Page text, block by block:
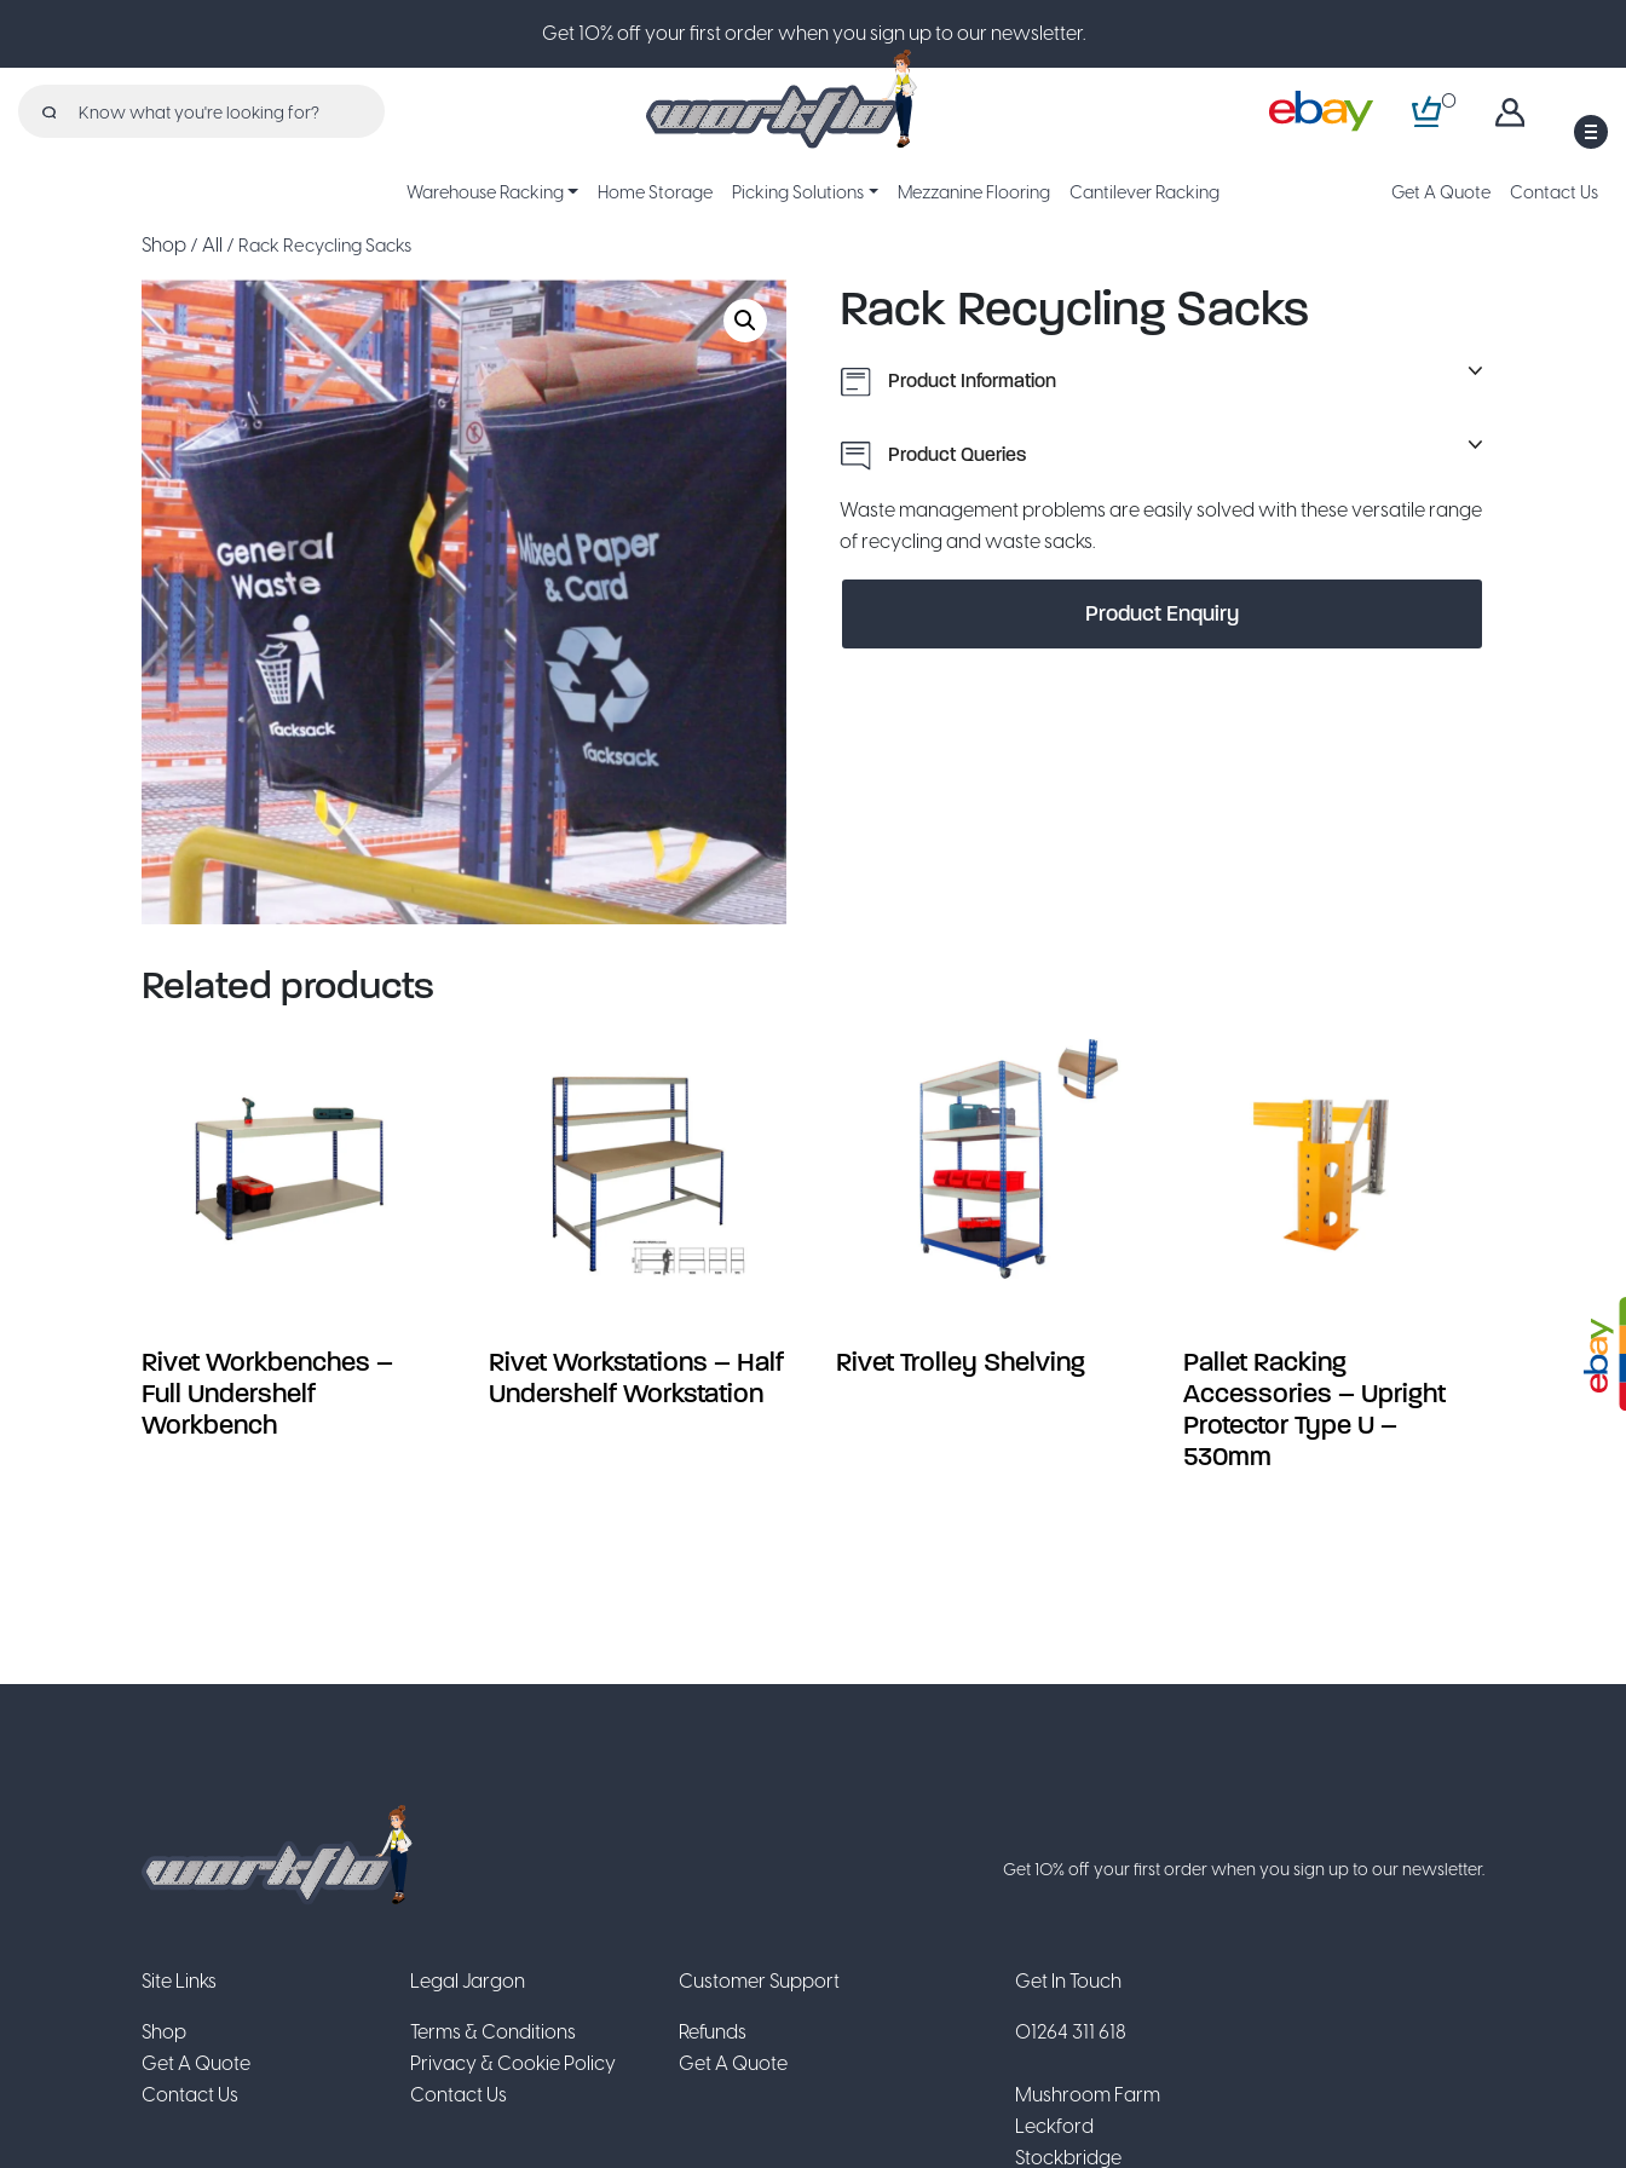
Get 10% off your first order when you sign up to our newsletter.
0
Warehouse Racking Home Storage Picking Solutions Mezzanine Flooring Cantilever Racking Get A Quote Contact Us
Shop / All / Rack Recycling Sacks
Rack Recycling Sacks
Product Information
Product Queries
Waste management problems are easily solved with these versatile range
of recycling and waste sacks.
Product Enquiry
Related products
Rivet Workbenches –
Full Undershelf
Workbench
Rivet Workstations – Half
Undershelf Workstation
Rivet Trolley Shelving
Pallet Racking
Accessories – Upright
Protector Type U –
530mm
Get 10% off your first order when you sign up to our newsletter.
Site Links
Shop
Get A Quote
Contact Us
Legal Jargon
Terms & Conditions
Privacy & Cookie Policy
Contact Us
Customer Support
Refunds
Get A Quote
Get In Touch
01264 311 618
Mushroom Farm
Leckford
Stockbridge